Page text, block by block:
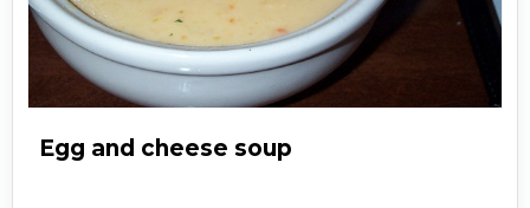
Egg and cheese soup